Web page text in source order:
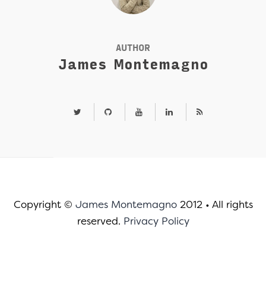
AUTHOR
James Montemagno
Copyright © James Montemagno2012 • All rights
reserved. Privacy Policy